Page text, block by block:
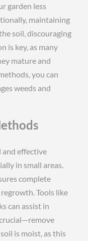
garden less
maintaining
soil, discouraging
is key, as many
mature and
you can
weeds and
effective
in small areas.
complete
Tools like
can assist in
is moist, as this